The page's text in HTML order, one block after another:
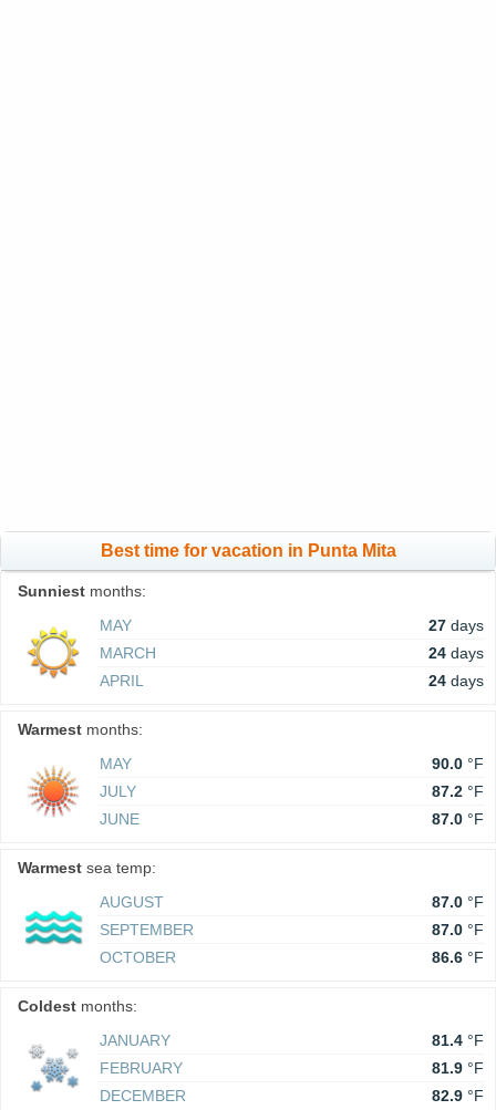
Best time for vacation in Punta Mita
Sunniest months:
MAY
27 days
MARCH
24 days
APRIL
24 days
Warmest months:
MAY
90.0 °F
JULY
87.2 °F
JUNE
87.0 °F
Warmest sea temp:
AUGUST
87.0 °F
SEPTEMBER
87.0 °F
OCTOBER
86.6 °F
Coldest months:
JANUARY
81.4 °F
FEBRUARY
81.9 °F
DECEMBER
82.9 °F